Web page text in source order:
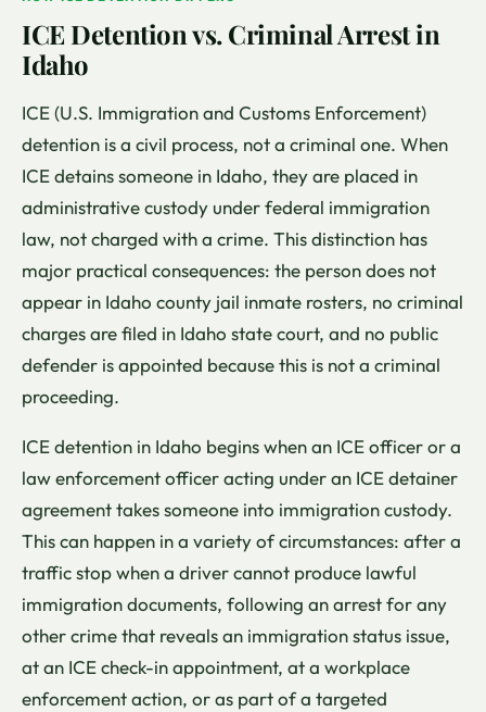
ICE Detention vs. Criminal Arrest in
Idaho
ICE (U.S. Immigration and Customs Enforcement)
detention is a civil process, not a criminal one. When
ICE detains someone in Idaho, they are placed in
administrative custody under federal immigration
law, not charged with a crime. This distinction has
major practical consequences: the person does not
appear in Idaho county jail inmate rosters, no criminal
charges are filed in Idaho state court, and no public
defender is appointed because this is not a criminal
proceeding.
ICE detention in Idaho begins when an ICE officer or a
law enforcement officer acting under an ICE detainer
agreement takes someone into immigration custody.
This can happen in a variety of circumstances: after a
traffic stop when a driver cannot produce lawful
immigration documents, following an arrest for any
other crime that reveals an immigration status issue,
at an ICE check-in appointment, at a workplace
enforcement action, or as part of a targeted